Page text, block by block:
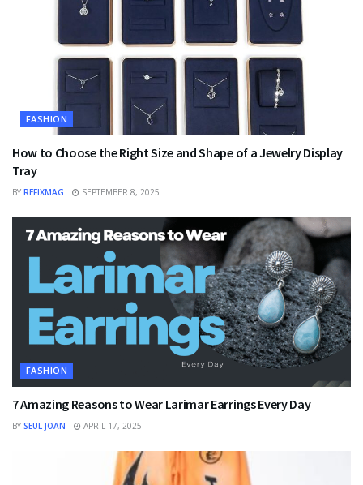
FASHION
How to Choose the Right Size and Shape of a Jewelry Display
Tray
BY REFIXMAG SEPTEMBER 8, 2025
FASHION
7 Amazing Reasons to Wear Larimar Earrings Every Day
BY SEUL JOAN APRIL 17, 2025